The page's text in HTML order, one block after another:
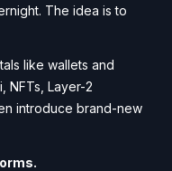
The idea is to
like wallets and
NFTs, Layer-2
introduce brand-new